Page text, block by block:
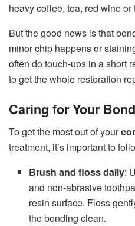
heavy coffee, tea, red wine or
But the good news is that
minor chip happens or
often do touch-ups in a short
to get the whole restoration
Caring for Your
To get the most out of your
treatment, it’s important to
Brush and floss daily:
and non-abrasive
resin surface. Floss
the bonding clean.